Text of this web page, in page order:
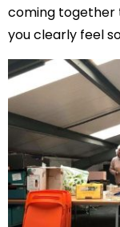
coming together
you clearly feel